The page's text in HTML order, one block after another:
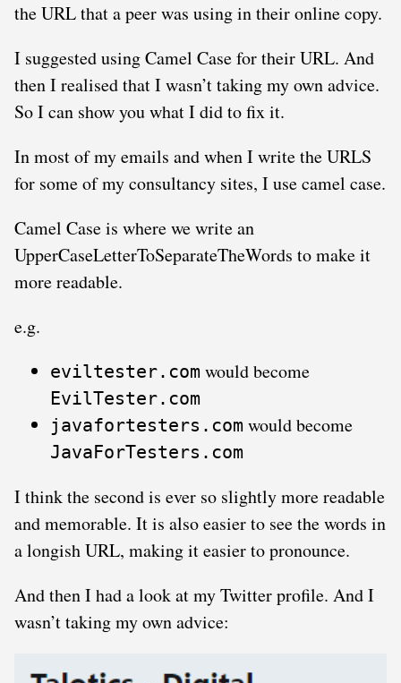
the URL that a peer was using in their online copy.
I suggested using Camel Case for their URL. And
then I realised that I wasn’t taking my own advice.
So I can show you what I did to fix it.
In most of my emails and when I write the URLS
for some of my consultancy sites, I use camel case.
Camel Case is where we write an
UpperCaseLetterToSeparateTheWords to make it
more readable.
e.g.
eviltester.com would become
EvilTester.com
javafortesters.com would become
JavaForTesters.com
I think the second is ever so slightly more readable
and memorable. It is also easier to see the words in
a longish URL, making it easier to pronounce.
And then I had a look at my Twitter profile. And I
wasn’t taking my own advice: